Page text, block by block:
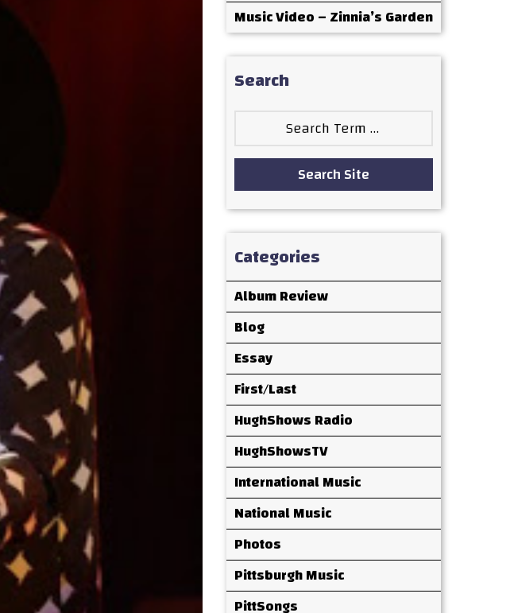
Music Video – Zinnia’s Garden
Search
Search Site
Categories
Album Review
Blog
Essay
First/Last
HughShows Radio
HughShowsTV
International Music
National Music
Photos
Pittsburgh Music
PittSongs